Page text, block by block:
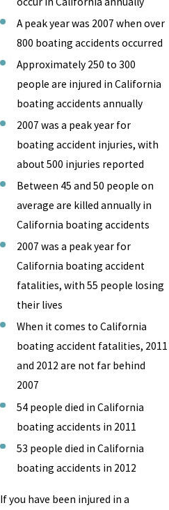
A peak year was 2007 when over
800 boating accidents occurred
Approximately 250 to 300
people are injured in California
boating accidents annually
2007 was a peak year for
boating accident injuries, with
about 500 injuries reported
Between 45 and 50 people on
average are killed annually in
California boating accidents
2007 was a peak year for
California boating accident
fatalities, with 55 people losing
their lives
When it comes to California
boating accident fatalities, 2011
and 2012 are not far behind
2007
54 people died in California
boating accidents in 2011
53 people died in California
boating accidents in 2012
If you have been injured in a